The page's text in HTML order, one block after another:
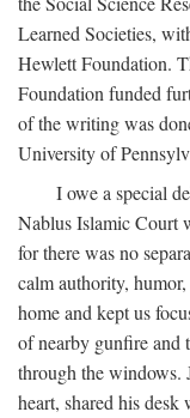
Learned Societies,
Hewlett Foundation.
Foundation funded
of the writing was
University of
I owe a special
Nablus Islamic Court
for there was no
calm authority,
home and kept us
of nearby gunfire and
through the windows.
heart, shared his